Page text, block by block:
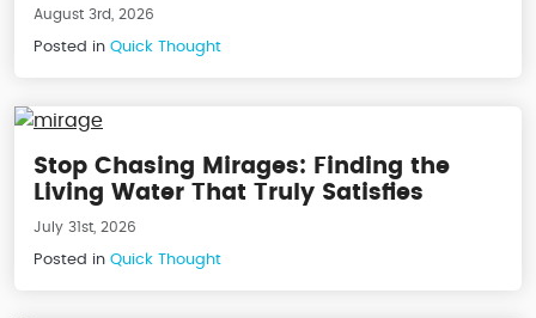
August 3rd, 2026
Posted in Quick Thought
Stop Chasing Mirages: Finding the
Living Water That Truly Satisfies
July 31st, 2026
Posted in Quick Thought